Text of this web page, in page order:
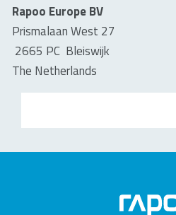
Rapoo Europe BV
Prismalaan West 27
2665 PC Bleiswijk
The Netherlands